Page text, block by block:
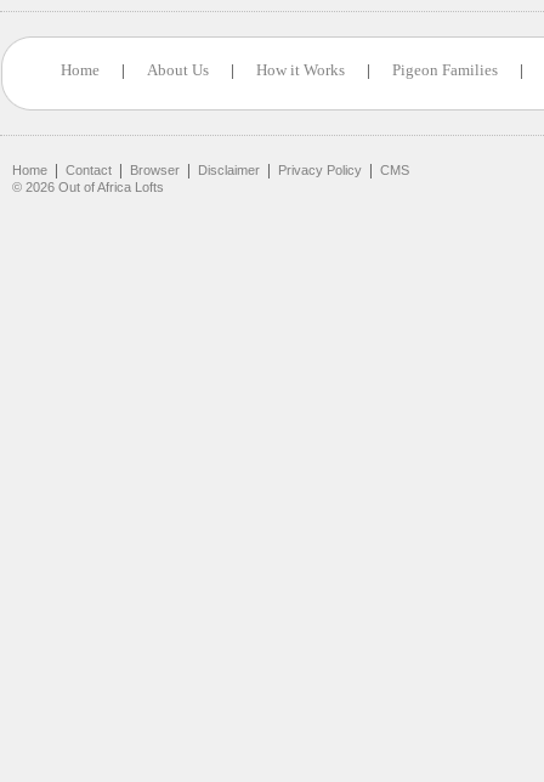
Home | About Us | How it Works | Pigeon Families |
Home | Contact | Browser | Disclaimer | Privacy Policy | CMS
© 2026 Out of Africa Lofts